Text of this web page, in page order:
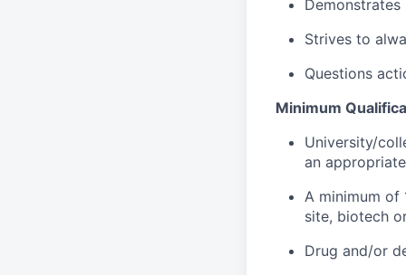
Strives to
Questions
Minimum
University/
an
A minimum of
site, biotech
Drug and/or